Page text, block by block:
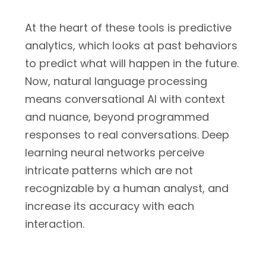
At the heart of these tools is predictive
analytics, which looks at past behaviors
to predict what will happen in the future.
Now, natural language processing
means conversational AI with context
and nuance, beyond programmed
responses to real conversations. Deep
learning neural networks perceive
intricate patterns which are not
recognizable by a human analyst, and
increase its accuracy with each
interaction.